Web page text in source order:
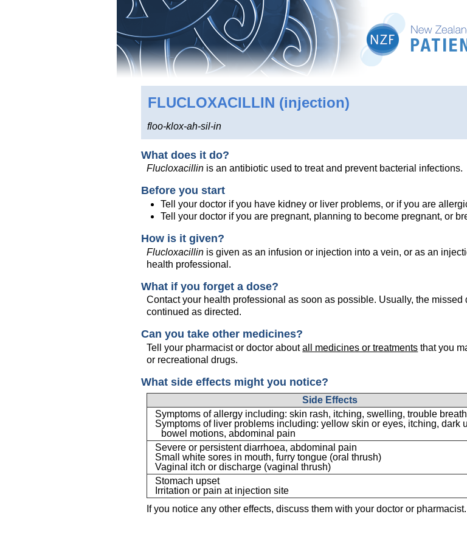
FLUCLOXACILLIN (injection)
floo-klox-ah-sil-in
What does it do?
Flucloxacillin is an antibiotic used to treat and prevent bacterial infections.
Before you start
Tell your doctor if you have kidney or liver problems, or if you are
Tell your doctor if you are pregnant, planning to become pregnant, or
How is it given?
Flucloxacillin is given as an infusion or injection into a vein, or as an
health professional.
What if you forget a dose?
Contact your health professional as soon as possible. Usually, the
continued as directed.
Can you take other medicines?
Tell your pharmacist or doctor aboutall medicines or treatments that you
or recreational drugs.
What side effects might you notice?
Side Effects
Symptoms of allergy including: skin rash, itching, swelling, trouble
Symptoms of liver problems including: yellow skin or eyes, itching, dark
bowel motions, abdominal pain
Severe or persistent diarrhoea, abdominal pain
Small white sores in mouth, furry tongue (oral thrush)
Vaginal itch or discharge (vaginal thrush)
Stomach upset
Irritation or pain at injection site
If you notice any other effects, discuss them with your doctor or pharmacist.